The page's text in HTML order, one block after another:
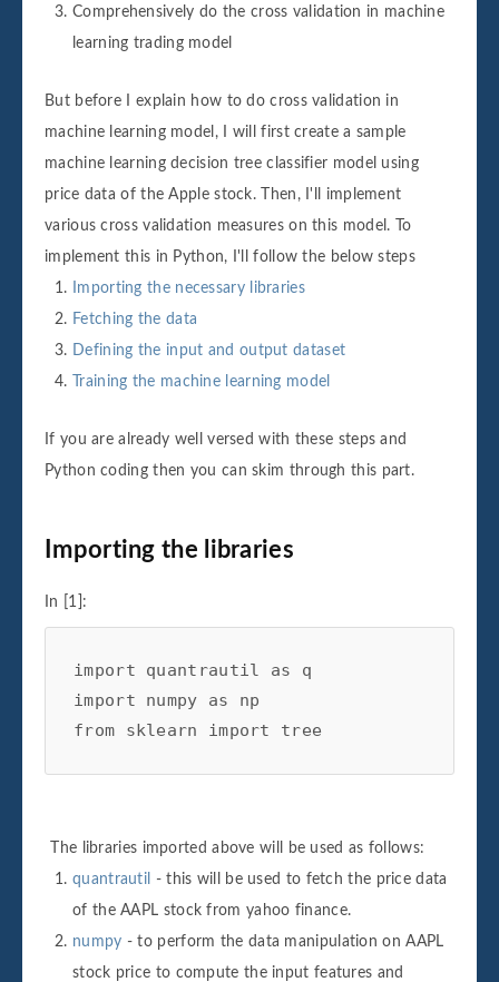
Comprehensively do the cross validation in machine
learning trading model
But before I explain how to do cross validation in
machine learning model, I will first create a sample
machine learning decision tree classifier model using
price data of the Apple stock. Then, I'll implement
various cross validation measures on this model. To
implement this in Python, I'll follow the below steps
Importing the necessary libraries
Fetching the data
Defining the input and output dataset
Training the machine learning model
If you are already well versed with these steps and
Python coding then you can skim through this part.
Importing the libraries
In [1]:
import quantrautil as
q
import
numpy as
np
from
sklearn import tree
The libraries imported above will be used as follows:
quantrautil
- this will be used to fetch the price data
of the AAPL stock from yahoo finance.
numpy - to perform the data manipulation on AAPL
stock price to compute the input features and